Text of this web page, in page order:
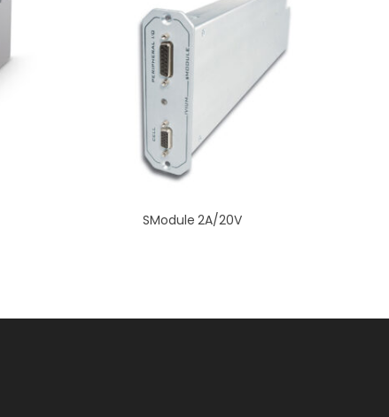
SModule 2A/20V